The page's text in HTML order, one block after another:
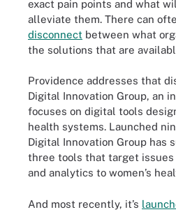
exact pain points and what
alleviate them. There can
disconnect between what
the solutions that are
Providence addresses that
Digital Innovation Group, an
focuses on digital tools
health systems. Launched
Digital Innovation Group has
three tools that target
and analytics to women’s
And most recently, it’s